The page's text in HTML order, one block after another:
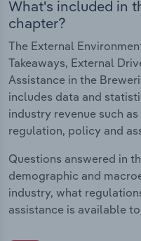
What's included in
chapter?
The External
Takeaways, External
Assistance in the
includes data and
industry revenue such
regulation, policy and
Questions answered in
demographic and
industry, what
assistance is available